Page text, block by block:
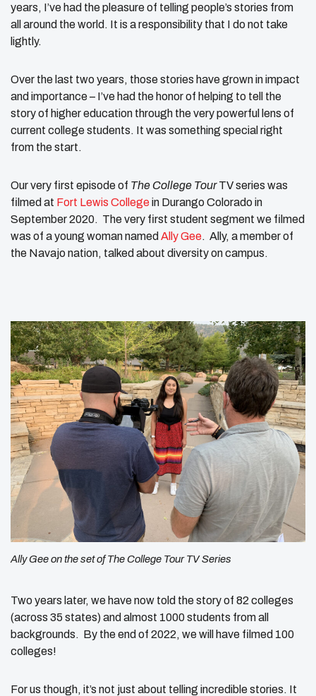
years, I’ve had the pleasure of telling people’s stories from
all around the world. It is a responsibility that I do not take
lightly.
Over the last two years, those stories have grown in impact
and importance – I’ve had the honor of helping to tell the
story of higher education through the very powerful lens of
current college students. It was something special right
from the start.
Our very first episode of The College TourTV series was
filmed at Fort Lewis Collegein Durango Colorado in
September 2020. The very first student segment we filmed
was of a young woman named Ally Gee. Ally, a member of
the Navajo nation, talked about diversity on campus.
Ally Gee on the set ofThe College TourTV Series
Two years later, we have now told the story of 82 colleges
(across 35 states) and almost 1000 students from all
backgrounds. By the end of 2022, we will have filmed 100
colleges!
For us though, it’s not just about telling incredible stories. It